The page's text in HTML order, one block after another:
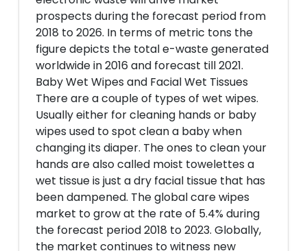
prospects during the forecast period from
2018 to 2026. In terms of metric tons the
figure depicts the total e-waste generated
worldwide in 2016 and forecast till 2021.
Baby Wet Wipes and Facial Wet Tissues
There are a couple of types of wet wipes.
Usually either for cleaning hands or baby
wipes used to spot clean a baby when
changing its diaper. The ones to clean your
hands are also called moist towelettes a
wet tissue is just a dry facial tissue that has
been dampened. The global care wipes
market to grow at the rate of 5.4% during
the forecast period 2018 to 2023. Globally,
the market continues to witness new